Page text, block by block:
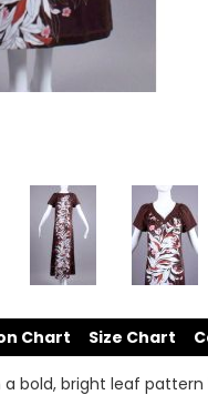
bold, bright leaf
Chart Size Chart